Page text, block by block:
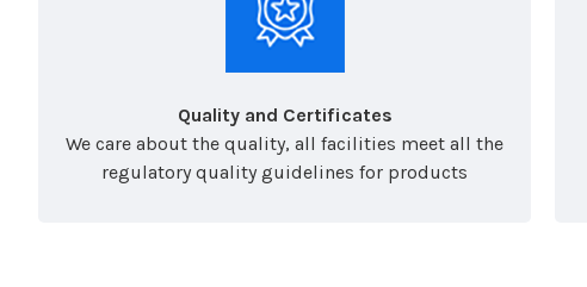
Quality and Certificates
We care about the quality, all facilities meet all the
regulatory quality guidelines for products